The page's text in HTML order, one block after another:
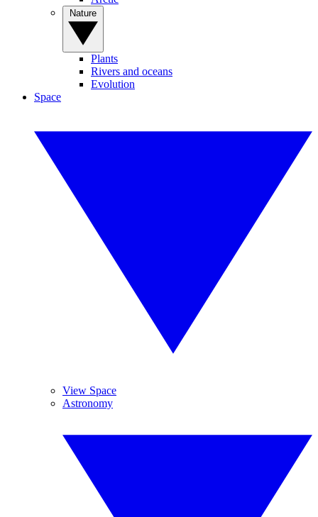
Plants
Rivers and oceans
Evolution
Space
View Space
Astronomy